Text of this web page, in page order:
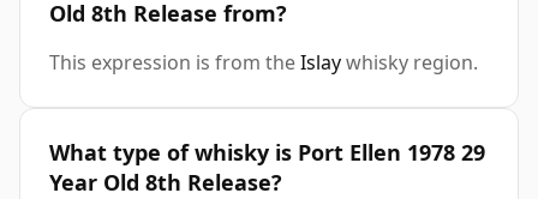
Old 8th Release from?
This expression is from theIslaywhisky region.
What type of whisky is Port Ellen 1978 29
Year Old 8th Release?